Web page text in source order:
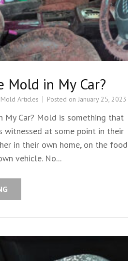
Mold in My Car?
Mold Articles Posted on January 25, 2023
My Car? Mold is something that
witnessed at some point in their
in their own home, on the food
vehicle. No...